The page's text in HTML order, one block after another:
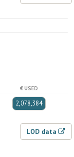
€ USED
2,078,384
LOD data